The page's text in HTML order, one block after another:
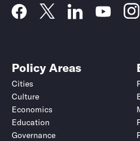
Policy Areas
Cities
Culture
Economics
Education
Governance